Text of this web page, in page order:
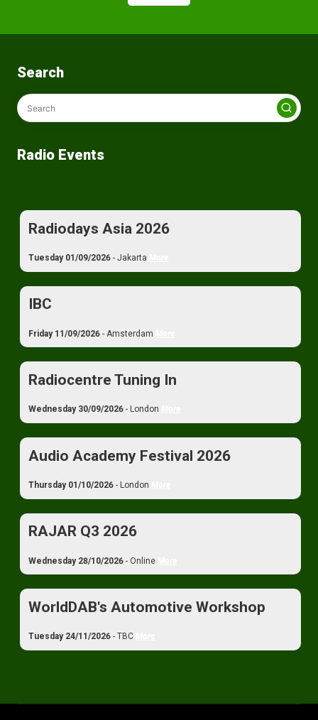
Search
Radio Events
Radiodays Asia 2026
Tuesday 01/09/2026 - Jakarta
IBC
Friday 11/09/2026 - Amsterdam
Radiocentre Tuning In
Wednesday 30/09/2026 - London
Audio Academy Festival 2026
Thursday 01/10/2026 - London
RAJAR Q3 2026
Wednesday 28/10/2026 - Online
WorldDAB's Automotive Workshop
Tuesday 24/11/2026 - TBC